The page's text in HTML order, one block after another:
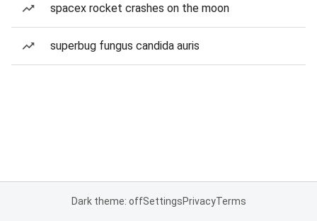
spacex rocket crashes on the moon
superbug fungus candida auris
Dark theme: offSettingsPrivacyTerms